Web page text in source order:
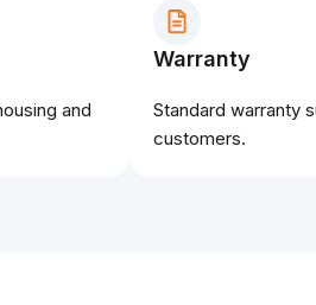
and
Warranty
Standard warranty
customers.